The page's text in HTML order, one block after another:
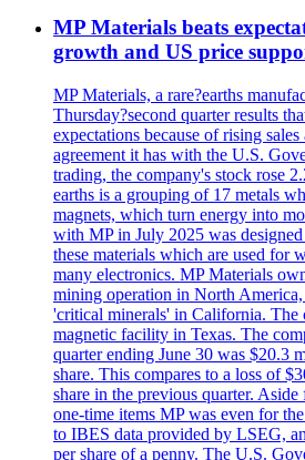
MP Materials beats
growth and US price
MP Materials, a rare?earths
Thursday?second quarter results
expectations because of rising
agreement it has with the U.S.
trading, the company's stock rose
earths is a grouping of 17 metals
magnets, which turn energy into
with MP in July 2025 was
these materials which are used for
many electronics. MP Materials
mining operation in North America,
'critical minerals' in California. The
magnetic facility in Texas. The
quarter ending June 30 was $20.3
share. This compares to a loss of
share in the previous quarter. Aside
one-time items MP was even for
to IBES data provided by LSEG,
per share of a penny. The U.S.